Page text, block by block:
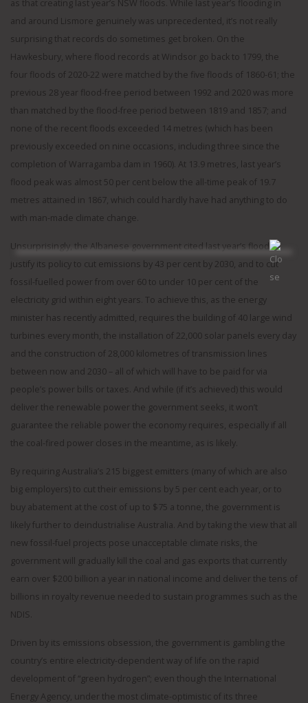
as that creating last year’s NSW floods. While last year’s flooding in
and around Lismore genuinely was unprecedented, it’s not really
surprising that records do sometimes get broken. On the
Hawkesbury, where flood records at Windsor go back to 1799, the
four floods of 2020-22 were matched by the five floods of 1860-61; the
previous 28 year flood-free period between 1992 and 2020 was more
than matched by the flood-free period between 1819 and 1857; and
none of the recent floods exceeded 14 metres (which has been
previously exceeded on nine occasions, including three since the
completion of Warragamba dam in 1960). At 13.9 metres, last year’s
flood peak was almost 50 per cent below the all-time peak of 19.7
metres attained in 1867, which could hardly have had anything to do
with man-made climate change.
Unsurprisingly, the Albanese government cited last year’s flood to
justify its policy to cut emissions by 43 per cent by 2030, and to cut
fossil-fuelled power from over 60 to under 10 per cent of the
electricity grid within eight years. To achieve this, as the energy
minister has recently admitted, requires the building of 40 large wind
turbines every month, the installation of 22,000 solar panels every day
and the construction of 28,000 kilometres of transmission lines
between now and 2030 – all of which will have to be paid for via
people’s power bills or taxes. And while (if it’s achieved) this would
deliver the renewable power the government seeks, it won’t
guarantee the reliable power the economy requires, especially if all
the coal-fired power closes in the meantime, as is likely.
By requiring Australia’s 215 biggest emitters (many of which are also
big employers) to cut their emissions by 5 per cent each year, or to
buy abatement at the cost of up to $75 a tonne, the government is
likely further to deindustrialise Australia. And by taking the view that all
new fossil-fuel projects pose unacceptable climate risks, the
government will gradually kill the coal and gas exports that currently
earn over $200 billion a year in national income and deliver the tens of
billions in royalty revenue needed to sustain programmes such as the
NDIS.
Driven by its emissions obsession, the government is gambling the
country’s entire electricity-dependent way of life on the rapid
development of “green hydrogen”; even though the International
Energy Agency, under the most climate-optimistic of its three